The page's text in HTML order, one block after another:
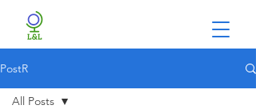
PostR
All Posts